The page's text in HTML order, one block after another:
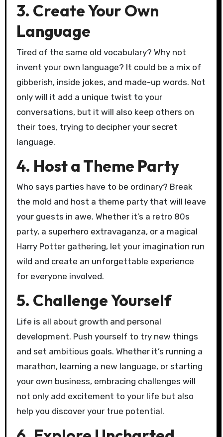
3. Create Your Own
Language
Tired of the same old vocabulary? Why not
invent your own language? It could be a mix of
gibberish, inside jokes, and made-up words. Not
only will it add a unique twist to your
conversations, but it will also keep others on
their toes, trying to decipher your secret
language.
4. Host a Theme Party
Who says parties have to be ordinary? Break
the mold and host a theme party that will leave
your guests in awe. Whether it’s a retro 80s
party, a superhero extravaganza, or a magical
Harry Potter gathering, let your imagination run
wild and create an unforgettable experience
for everyone involved.
5. Challenge Yourself
Life is all about growth and personal
development. Push yourself to try new things
and set ambitious goals. Whether it’s running a
marathon, learning a new language, or starting
your own business, embracing challenges will
not only add excitement to your life but also
help you discover your true potential.